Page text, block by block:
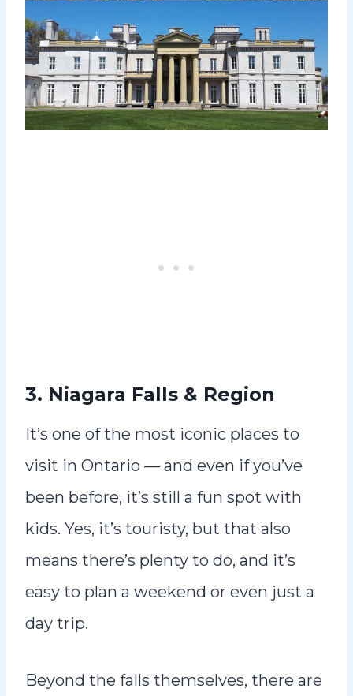
3. Niagara Falls & Region
It’s one of the most iconic places to
visit in Ontario — and even if you’ve
been before, it’s still a fun spot with
kids. Yes, it’s touristy, but that also
means there’s plenty to do, and it’s
easy to plan a weekend or even just a
day trip.
Beyond the falls themselves, there are